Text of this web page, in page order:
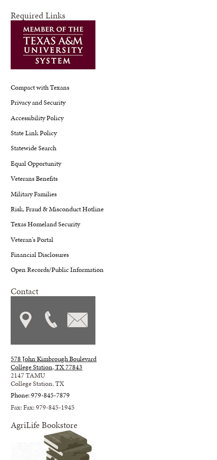
Required Links
Compact with Texans
Privacy and Security
Accessibility Policy
State Link Policy
Statewide Search
Equal Opportunity
Veterans Benefits
Military Families
Risk, Fraud & Misconduct Hotline
Texas Homeland Security
Veteran's Portal
Financial Disclosures
Open Records/Public Information
Contact
578 John Kimbrough Boulevard
College Station, TX 77843
2147 TAMU
College Station, TX
Phone: 979-845-7879
Fax: Fax: 979-845-1945
AgriLife Bookstore